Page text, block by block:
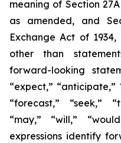
meaning of Section
as amended, and
Exchange Act of
other than
forward-looking
“expect,” “anticipate,”
“forecast,” “seek,”
“may,” “will,”
expressions identify